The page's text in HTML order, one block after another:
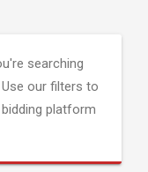
searching
our filters to
platform